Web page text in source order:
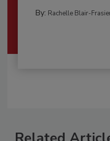
By: Rachelle Blair-